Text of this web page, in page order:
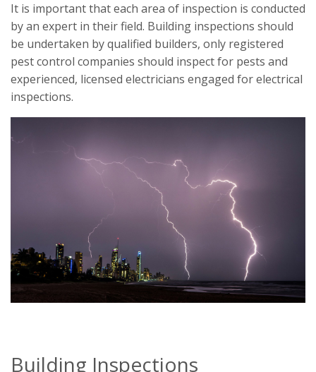
It is important that each area of inspection is conducted
by an expert in their field. Building inspections should
be undertaken by qualified builders, only registered
pest control companies should inspect for pests and
experienced, licensed electricians engaged for electrical
inspections.
Building Inspections